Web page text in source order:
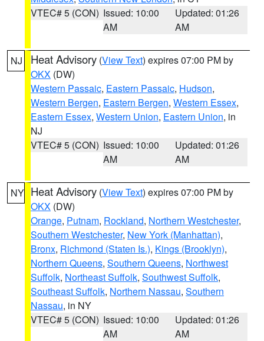
VTEC# 5 (CON) Issued: 10:00
AM
Updated: 01:26
AM
NJ Heat Advisory (View Text) expires 07:00 PM by
OKX (DW)
Western Passaic, Eastern Passaic, Hudson,
Western Bergen, Eastern Bergen, Western Essex,
Eastern Essex, Western Union, Eastern Union, in
NJ
VTEC# 5 (CON) Issued: 10:00
AM
Updated: 01:26
AM
NY Heat Advisory (View Text) expires 07:00 PM by
OKX (DW)
Orange, Putnam, Rockland, Northern Westchester,
Southern Westchester, New York (Manhattan),
Bronx, Richmond (Staten Is.), Kings (Brooklyn),
Northern Queens, Southern Queens, Northwest
Suffolk, Northeast Suffolk, Southwest Suffolk,
Southeast Suffolk, Northern Nassau, Southern
Nassau, in NY
VTEC# 5 (CON) Issued: 10:00
AM
Updated: 01:26
AM